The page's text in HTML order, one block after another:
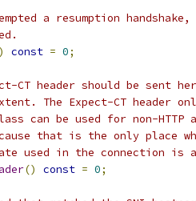
a resumption handshake,
const = 0;
CT header should be sent
The Expect-CT header
can be used for non-HTTP
that is the only place
used in the connection is
() const = 0;